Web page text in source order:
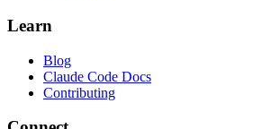
Learn
Blog
Claude Code Docs
Contributing